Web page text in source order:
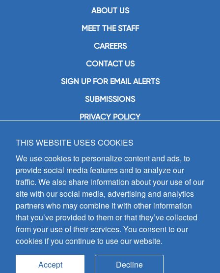
ABOUT US
MEET THE STAFF
CAREERS
CONTACT US
SIGN UP FOR EMAIL ALERTS
SUBMISSIONS
PRIVACY POLICY
GIA Publications, Inc.
7404 South Mason Avenue
Chicago, IL 60638
(800) GIA-1358 (442-1358)
(708) 496-3800
Fax: (708) 496-3828
Hours of Operation:
8:30 a.m. - 5 p.m. CST M-F
Copyright © 2026
all rights reserved
THIS WEBSITE USES COOKIES
We use cookies to personalize content and ads, to
provide social media features and to analyze our
traffic. We also share information about your use of our
site with our social media, advertising and analytics
partners who may combine it with other information
that you’ve provided to them or that they’ve collected
from your use of their services. You consent to our
cookies if you continue to use our website.
Accept Decline